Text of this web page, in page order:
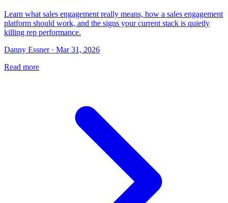
Learn what sales engagement really means, how a sales engagement
platform should work, and the signs your current stack is quietly
killing rep performance.
Danny Essner · Mar 31, 2026
Read more